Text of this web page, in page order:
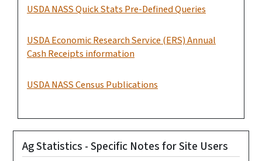
USDA NASS Quick Stats Pre-Defined Queries
USDA Economic Research Service (ERS) Annual
Cash Receipts information
USDA NASS Census Publications
Ag Statistics - Specific Notes for Site Users